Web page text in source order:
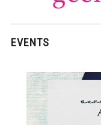
EVENTS